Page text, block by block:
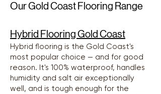
Our Gold Coast Flooring Range
Hybrid Flooring Gold Coast
Hybrid flooring is the Gold Coast's
most popular choice — and for good
reason. It's 100% waterproof, handles
humidity and salt air exceptionally
well, and is tough enough for the